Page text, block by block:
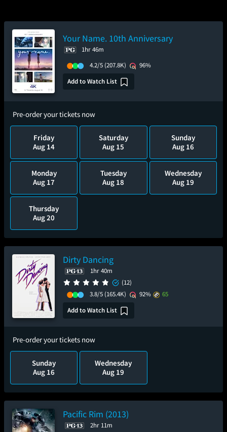
Your Name. 10th Anniversary
1hr 46m
4.2/5 (207.8K)
96%
Add to Watch List
Pre-order your tickets now
Friday
Aug 14
Saturday
Aug 15
Sunday
Aug 16
Monday
Aug 17
Tuesday
Aug 18
Wednesday
Aug 19
Thursday
Aug 20
Dirty Dancing
1hr 40m
(12)
3.8/5 (165.4K) 92%
65
Add to Watch List
Pre-order your tickets now
Sunday
Aug 16
Wednesday
Aug 19
Pacific Rim (2013)
2hr 11m